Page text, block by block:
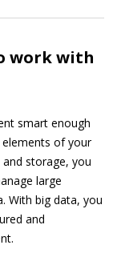
work with
smart enough
elements of your
storage, you
large
With big data, you
and